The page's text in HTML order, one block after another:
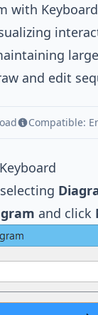
with
and edit
Compatible:
and click